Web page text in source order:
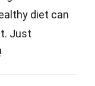
diet can
Just